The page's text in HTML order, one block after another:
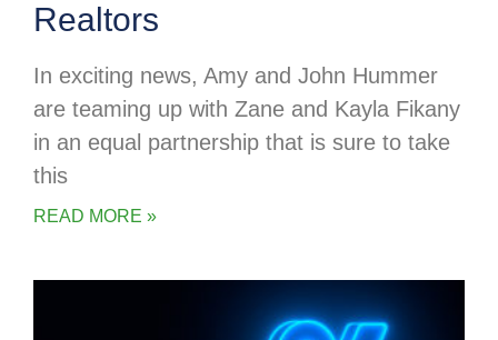
Realtors
In exciting news, Amy and John Hummer
are teaming up with Zane and Kayla Fikany
in an equal partnership that is sure to take
this
READ MORE »